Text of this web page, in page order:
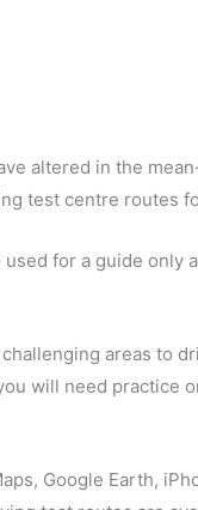
altered in the
test centre routes
for a guide
areas to
will need practice
Google Earth,